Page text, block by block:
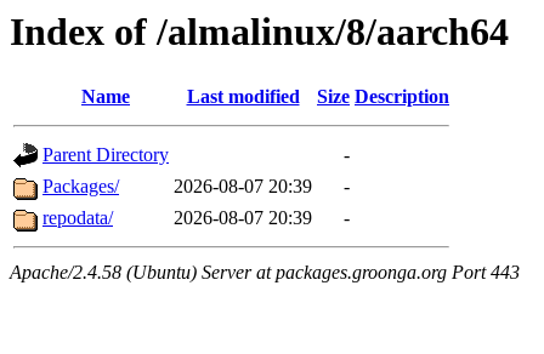
Index of /almalinux/8/aarch64
Name Last modified Size Description
Parent Directory
-
Packages/
2026-08-07 20:39
-
repodata/
2026-08-07 20:39 -
Apache/2.4.58 (Ubuntu) Server at packages.groonga.org Port 443